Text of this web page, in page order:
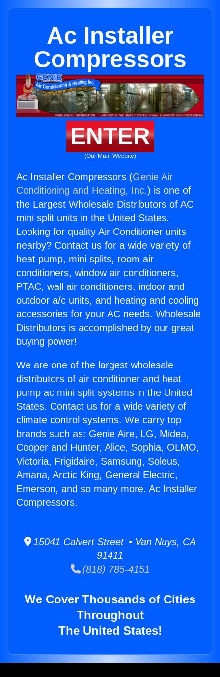
Ac Installer
Compressors
ENTER
(Our Main Website)
Ac Installer Compressors (Genie Air
Conditioning and Heating, Inc.) is one of
the Largest Wholesale Distributors of AC
mini split units in the United States.
Looking for quality Air Conditioner units
nearby? Contact us for a wide variety of
heat pump, mini splits, room air
conditioners, window air conditioners,
PTAC, wall air conditioners, indoor and
outdoor a/c units, and heating and cooling
accessories for your AC needs. Wholesale
Distributors is accomplished by our great
buying power!
We are one of the largest wholesale
distributors of air conditioner and heat
pump ac mini split systems in the United
States. Contact us for a wide variety of
climate control systems. We carry top
brands such as: Genie Aire, LG, Midea,
Cooper and Hunter, Alice, Sophia, OLMO,
Victoria, Frigidaire, Samsung, Soleus,
Amana, Arctic King, General Electric,
Emerson, and so many more. Ac Installer
Compressors.
15041 Calvert Street • Van Nuys, CA
91411
(818) 785-4151
We Cover Thousands of Cities
Throughout
The United States!